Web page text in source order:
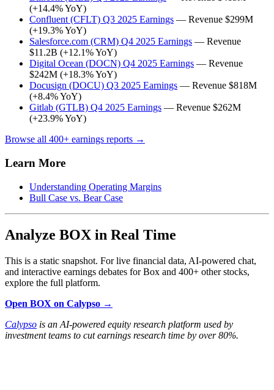
(+14.4% YoY)
Confluent (CFLT) Q3 2025 Earnings — Revenue $299M
(+19.3% YoY)
Salesforce.com (CRM) Q4 2025 Earnings — Revenue
$11.2B (+12.1% YoY)
Digital Ocean (DOCN) Q4 2025 Earnings — Revenue
$242M (+18.3% YoY)
Docusign (DOCU) Q3 2025 Earnings — Revenue $818M
(+8.4% YoY)
Gitlab (GTLB) Q4 2025 Earnings — Revenue $262M
(+23.9% YoY)
Browse all 400+ earnings reports →
Learn More
Understanding Operating Margins
Bull Case vs. Bear Case
Analyze BOX in Real Time
This is a static snapshot. For live financial data, AI-powered chat,
and interactive earnings debates for Box and 400+ other stocks,
explore the full platform.
Open BOX on Calypso →
Calypso is an AI-powered equity research platform used by
investment teams to cut earnings research time by over 80%.